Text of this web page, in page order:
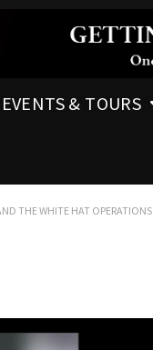
EVENTS & TOURS
THE WHITE HAT OPERATIONS